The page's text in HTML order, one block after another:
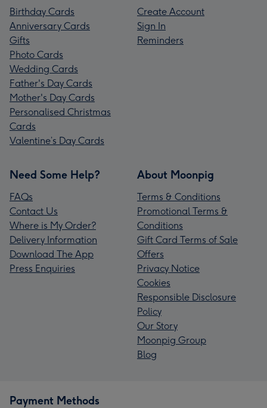
Birthday Cards
Anniversary Cards
Gifts
Photo Cards
Wedding Cards
Father's Day Cards
Mother's Day Cards
Personalised Christmas
Cards
Valentine’s Day Cards
Create Account
Sign In
Reminders
Need Some Help?
FAQs
Contact Us
Where is My Order?
Delivery Information
Download The App
Press Enquiries
About Moonpig
Terms & Conditions
Promotional Terms &
Conditions
Gift Card Terms of Sale
Offers
Privacy Notice
Cookies
Responsible Disclosure
Policy
Our Story
Moonpig Group
Blog
Payment Methods